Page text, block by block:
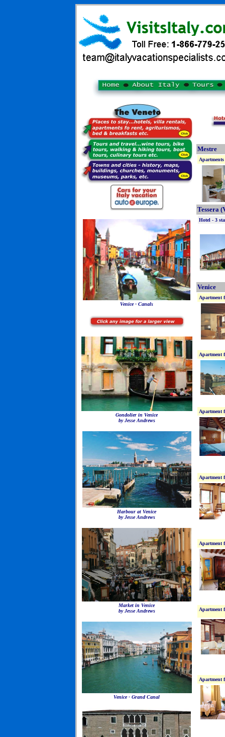
Venice - Canals
Gondolier in Venice
by Jesse Andrews
Harbour at Venice
by Jesse Andrews
Market in Venice
by Jesse Andrews
Venice - Grand Canal
Mestre
Tessera
Hotel - 3
Venice
Apartment
Apartment
Apartment
Apartment
Apartment
Apartment
Apartment